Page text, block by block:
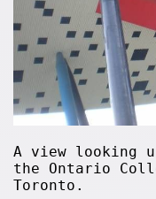
A view looking
the Ontario
Toronto.